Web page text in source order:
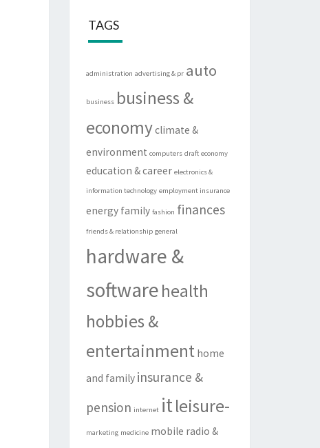
TAGS
administration advertising & pr auto
business business &
economyclimate &
environment computers draft economy
education & career electronics &
information technology employment insurance
energy family fashion finances
friends & relationship general
hardware &
softwarehealth
hobbies &
entertainment home
and family insurance &
pension internet itleisure-
marketing medicine mobile radio &